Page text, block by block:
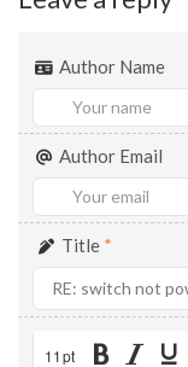
Author Name
Author Email
Title *
11pt